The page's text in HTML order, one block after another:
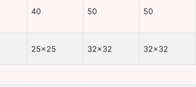
40 50 50
25×25 32×32 32×32